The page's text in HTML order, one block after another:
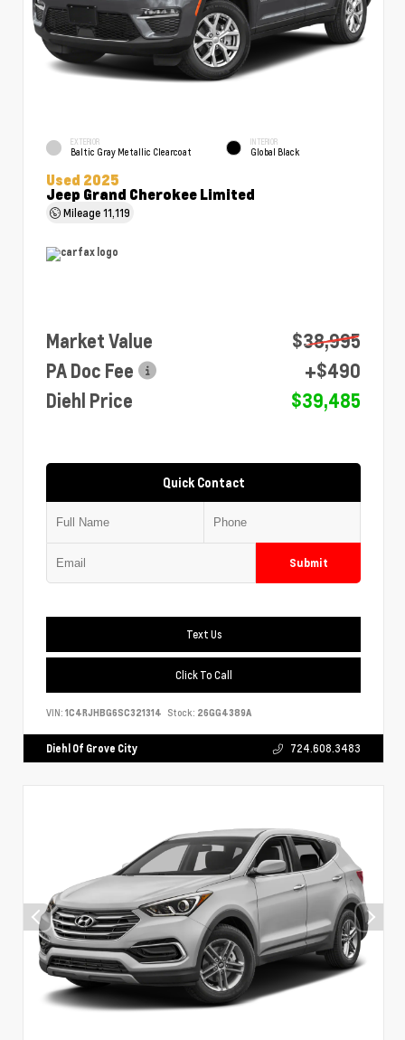
EXTERIOR
Baltic Gray Metallic Clearcoat
INTERIOR
Global Black
Used 2025
Jeep Grand Cherokee Limited
Mileage11,119
Market Value
$38,995
PA Doc Fee
+$490
Diehl Price
$39,485
Quick Contact
Submit
Text Us
Click To Call
VIN: 1C4RJHBG6SC321314 Stock: 26GG4389A
Diehl Of Grove City 724.608.3483